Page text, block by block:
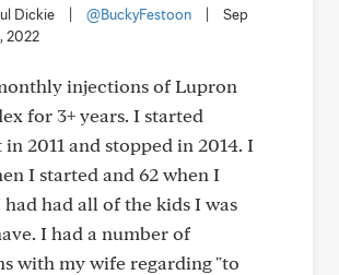
Dickie @BuckyFestoon
Sep
2022
injections of Lupron
for 3+ years. I started
2011 and stopped in 2014. I
I started and 62 when I
had had all of the kids I was
I had a number of
with my wife regarding "to